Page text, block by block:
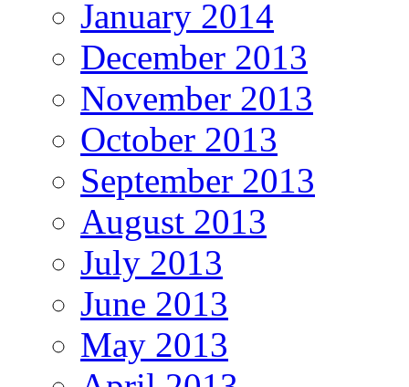
January 2014
December 2013
November 2013
October 2013
September 2013
August 2013
July 2013
June 2013
May 2013